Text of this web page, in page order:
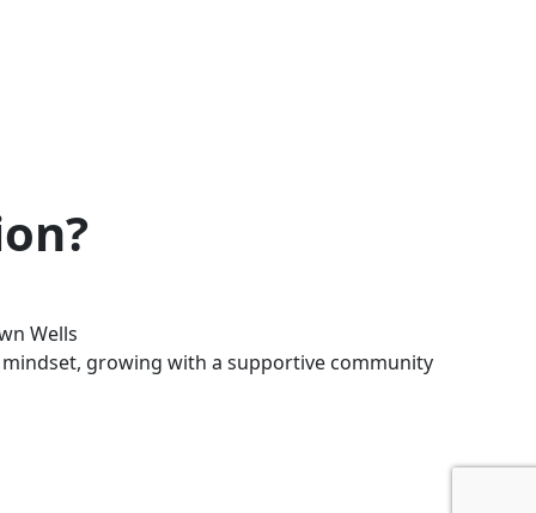
Wells
growing with a supportive community